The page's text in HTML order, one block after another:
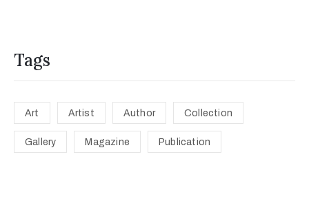
Tags
Art Artist Author Collection
Gallery Magazine Publication